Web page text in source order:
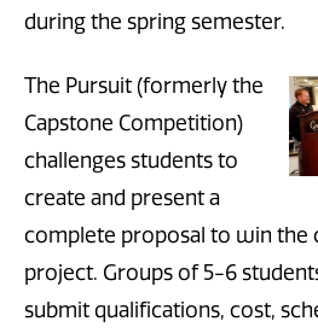
during the spring semester.
The Pursuit (formerly the
Capstone Competition)
challenges students to
create and present a
complete proposal to win the
project. Groups of 5-6
submit qualifications, cost,